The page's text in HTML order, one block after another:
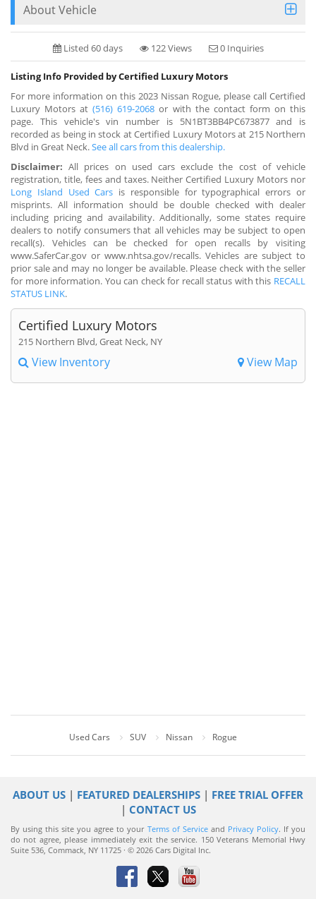
About Vehicle
Listed 60 days 122 Views 0 Inquiries
Listing Info Provided by Certified Luxury Motors
For more information on this 2023 Nissan Rogue, please call Certified
Luxury Motors at(516) 619-2068 or with the contact form on this
page. This vehicle's vin number is 5N1BT3BB4PC673877 and is
recorded as being in stock at Certified Luxury Motors at 215 Northern
Blvd in Great Neck.See all cars from this dealership.
Disclaimer: All prices on used cars exclude the cost of vehicle
registration, title, fees and taxes. Neither Certified Luxury Motors nor
Long Island Used Cars is responsible for typographical errors or
misprints. All information should be double checked with dealer
including pricing and availability. Additionally, some states require
dealers to notify consumers that all vehicles may be subject to open
recall(s). Vehicles can be checked for open recalls by visiting
www.SaferCar.gov or www.nhtsa.gov/recalls. Vehicles are subject to
prior sale and may no longer be available. Please check with the seller
for more information. You can check for recall status with this RECALL
STATUS LINK.
Certified Luxury Motors
215 Northern Blvd, Great Neck, NY
View Inventory View Map
Used Cars SUV Nissan Rogue
ABOUT US | FEATURED DEALERSHIPS | FREE TRIAL OFFER
| CONTACT US
By using this site you agree to your Terms of Serviceand Privacy Policy. If you
do not agree, please immediately exit the service. 150 Veterans Memorial Hwy
Suite 536, Commack, NY 11725 · © 2026 Cars Digital Inc.